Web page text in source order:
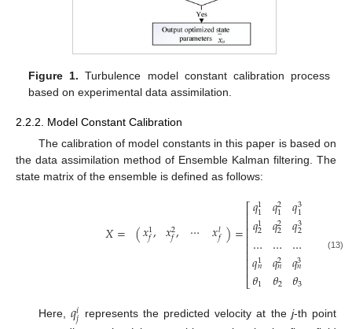
Figure 1. Turbulence model constant calibration process
based on experimental data assimilation.
2.2.2. Model Constant Calibration
The calibration of model constants in this paper is based on
the data assimilation method of Ensemble Kalman filtering. The
state matrix of the ensemble is defined as follows:
𝑋= (𝑥1
𝑓, 𝑥2
𝑓, ⋯ 𝑥𝑙𝑓)=⎡
⎣
⎢⎢⎢⎢⎢⎢⎢⎢
𝑞11
𝑞1
2
…
𝑞1
𝑛
𝜃1
𝑞2
1
𝑞2
2
…
𝑞2
𝑛
𝜃2
𝑞3
1
𝑞3
2
…
𝑞3
𝑛
𝜃3
…
(13)
Here, 𝑞𝑖𝑗 represents the predicted velocity at the j-th point